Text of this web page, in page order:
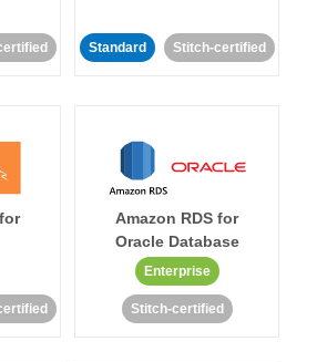
Standard Stitch-certified
Amazon RDS for
Oracle Database
Enterprise
Stitch-certified